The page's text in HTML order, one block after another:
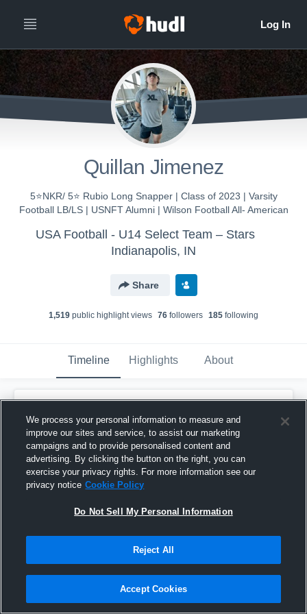
Quillan Jimenez
5⭐️NKR/ 5⭐️ Rubio Long Snapper | Class of 2023 | Varsity
Football LB/LS | USNFT Alumni | Wilson Football All- American
USA Football - U14 Select Team – Stars
Indianapolis, IN
Share
1,519 public highlight views 76 followers 185 following
Timeline Highlights About
July 19th, 2016
Pinned
We process your personal information to measure and
improve our sites and service, to assist our marketing
campaigns and to provide personalised content and
advertising. By clicking the button on the right, you can
exercise your privacy rights. For more information see our
privacy notice Cookie Policy
Do Not Sell My Personal Information
Reject All
Accept Cookies